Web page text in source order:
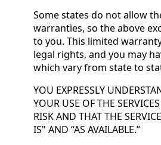
Some states do not allow
warranties, so the above
to you. This limited
legal rights, and you may
which vary from state to
YOU EXPRESSLY
YOUR USE OF THE
RISK AND THAT THE
IS" AND “AS AVAILABLE.”